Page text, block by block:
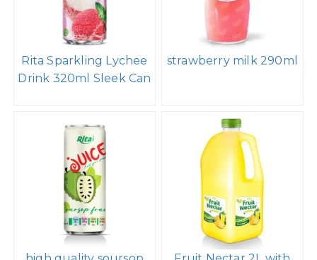
Rita Sparkling Lychee
Drink 320ml Sleek Can
strawberry milk 290ml